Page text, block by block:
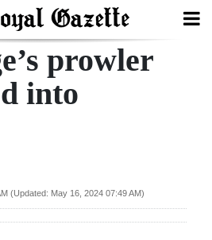
prowler
into
(Updated: May 16, 2024 07:49 AM)